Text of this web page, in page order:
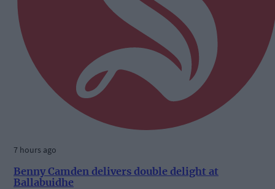
7 hours ago
Benny Camden delivers double delight at
Ballabuidhe